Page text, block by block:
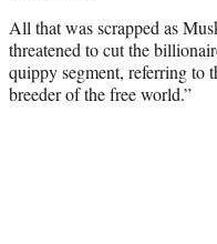
All that was scrapped as
threatened to cut the
quippy segment, referring to
breeder of the free world.”